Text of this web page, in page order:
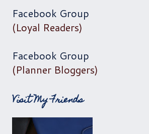
Facebook Group
(Loyal Readers)
Facebook Group
(Planner Bloggers)
Visit My Friends